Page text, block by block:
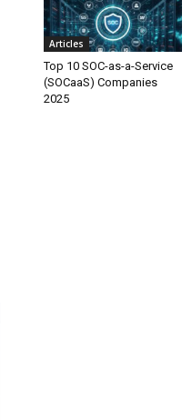
Articles
Top 10 SOC-as-a-Service
(SOCaaS) Companies
2025